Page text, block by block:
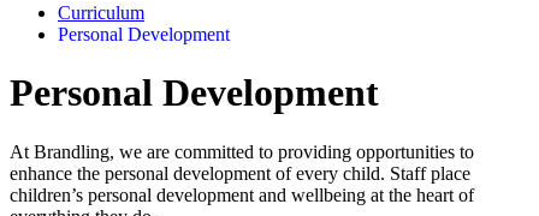
Curriculum
Personal Development
Personal Development
At Brandling, we are committed to providing opportunities to
enhance the personal development of every child. Staff place
children’s personal development and wellbeing at the heart of